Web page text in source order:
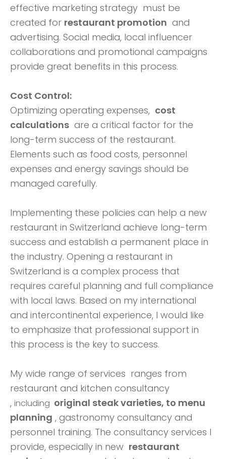
effective marketing strategy must be
created for restaurant promotion and
advertising. Social media, local influencer
collaborations and promotional campaigns
provide great benefits in this process.
Cost Control:
Optimizing operating expenses, cost
calculations are a critical factor for the
long-term success of the restaurant.
Elements such as food costs, personnel
expenses and energy savings should be
managed carefully.
Implementing these policies can help a new
restaurant in Switzerland achieve long-term
success and establish a permanent place in
the industry. Opening a restaurant in
Switzerland is a complex process that
requires careful planning and full compliance
with local laws. Based on my international
and intercontinental experience, I would like
to emphasize that professional support in
this process is the key to success.
My wide range of services ranges from
restaurant and kitchen consultancy
,including original steak varieties, to menu
planning , gastronomy consultancy and
personnel training. The consultancy services I
provide, especially in new restaurant